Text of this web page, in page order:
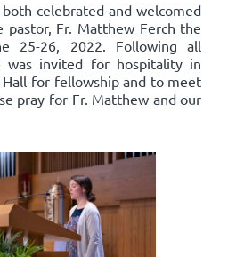
both celebrated and welcomed
pastor, Fr. Matthew Ferch the
25-26, 2022. Following all
was invited for hospitality in
for fellowship and to meet
pray for Fr. Matthew and our